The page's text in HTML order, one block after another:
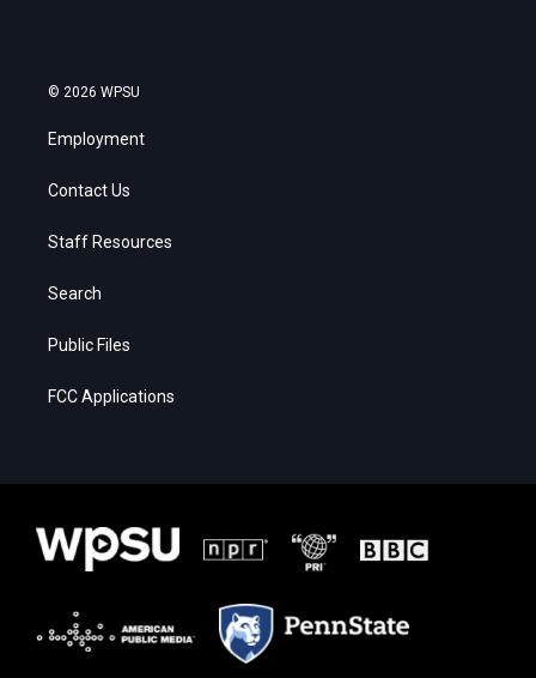
© 2026 WPSU
Employment
Contact Us
Staff Resources
Search
Public Files
FCC Applications